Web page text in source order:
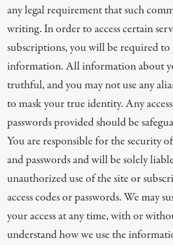
any legal requirement that such
writing. In order to access certain
subscriptions, you will be required
information. All information about
truthful, and you may not use any
to mask your true identity. Any
passwords provided should be
You are responsible for the security
and passwords and will be solely
unauthorized use of the site or
access codes or passwords. We may
your access at any time, with or
understand how we use the